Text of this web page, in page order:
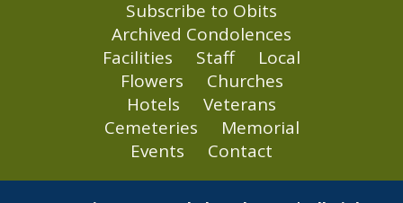
Subscribe to Obits
Archived Condolences
Facilities
Staff
Local
Flowers
Churches
Hotels
Veterans
Cemeteries
Memorial
Events
Contact